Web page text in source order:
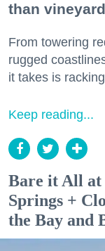
than
From towering
rugged
it takes is
Keep reading...
Bare it All at
Springs +
the Bay and